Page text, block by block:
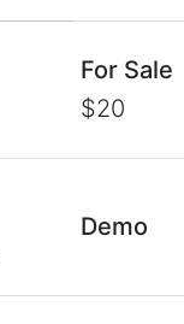
For Sale
$20
Demo